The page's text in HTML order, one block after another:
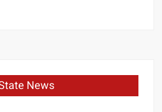
News